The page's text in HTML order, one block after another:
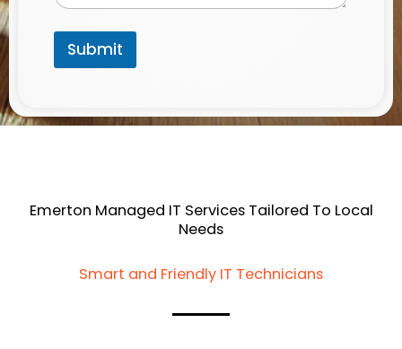
Submit
Emerton Managed IT Services Tailored To Local
Needs
Smart and Friendly IT Technicians